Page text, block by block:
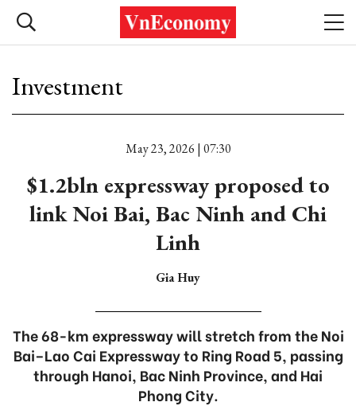
Investment
May 23, 2026 | 07:30
$1.2bln expressway proposed to
link Noi Bai, Bac Ninh and Chi
Linh
Gia Huy
The 68-km expressway will stretch from the Noi
Bai–Lao Cai Expressway to Ring Road 5, passing
through Hanoi, Bac Ninh Province, and Hai
Phong City.